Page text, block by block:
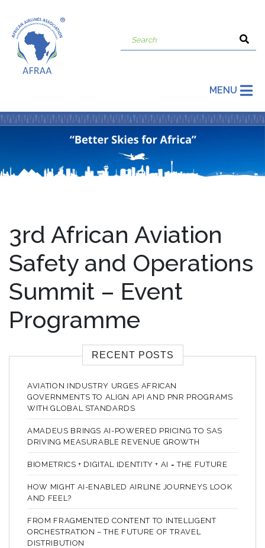
MENU
3rd African Aviation
Safety and Operations
Summit – Event
Programme
RECENT POSTS
AVIATION INDUSTRY URGES AFRICAN
GOVERNMENTS TO ALIGN API AND PNR PROGRAMS
WITH GLOBAL STANDARDS
AMADEUS BRINGS AI-POWERED PRICING TO SAS
DRIVING MEASURABLE REVENUE GROWTH
BIOMETRICS + DIGITAL IDENTITY + AI = THE FUTURE
HOW MIGHT AI-ENABLED AIRLINE JOURNEYS LOOK
AND FEEL?
FROM FRAGMENTED CONTENT TO INTELLIGENT
ORCHESTRATION – THE FUTURE OF TRAVEL
DISTRIBUTION